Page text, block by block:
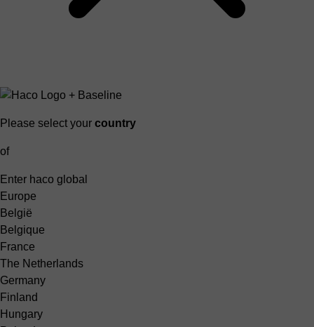
Please select your country
of
Enter haco global
Europe
België
Belgique
France
The Netherlands
Germany
Finland
Hungary